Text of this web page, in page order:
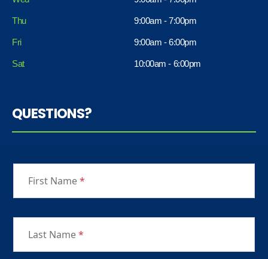
Thu 9:00am - 7:00pm
Fri
Sat
9:00am - 6:00pm
10:00am - 6:00pm
QUESTIONS?
First Name*
Last Name*